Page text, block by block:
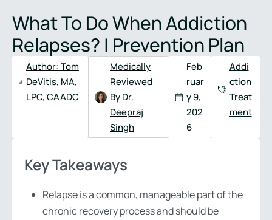
Name*
Number*
What To Do When Addiction
Relapses? | Prevention Plan
Author:Tom
DeVitis, MA,
LPC, CAADC
Medically
Reviewed
By Dr.
Deepraj
Singh
Feb
ruar
y 9,
202
6
Addi
ction
Treat
ment
Key Takeaways
Relapse is a common, manageable part of the
chronic recovery process and should be